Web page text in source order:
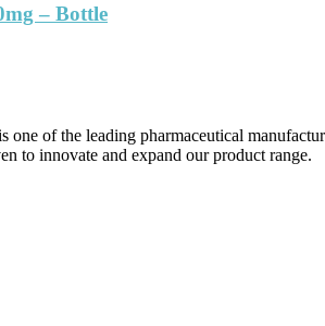
– Bottle
one of the leading pharmaceutical
to innovate and expand our product range.